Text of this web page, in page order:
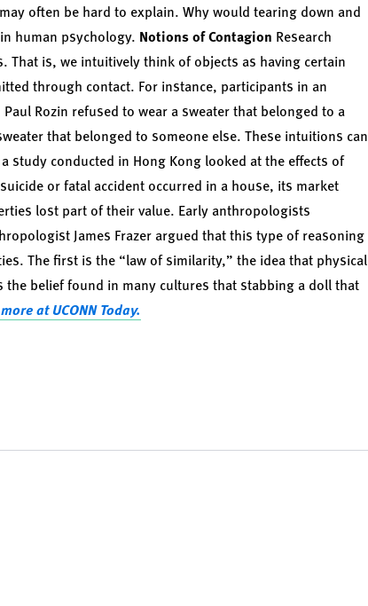
often be hard to explain. Why would tearing down and
human psychology. Notions of Contagion Research
is, we intuitively think of objects as having certain
through contact. For instance, participants in an
Paul Rozin refused to wear a sweater that belonged to a
that belonged to someone else. These intuitions can
study conducted in Hong Kong looked at the effects of
or fatal accident occurred in a house, its market
lost part of their value. Early anthropologists
James Frazer argued that this type of reasoning
The first is the “law of similarity,” the idea that physical
belief found in many cultures that stabbing a doll that
at UCONN Today.